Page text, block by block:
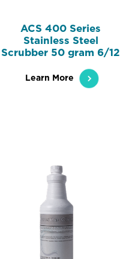
ACS 400 Series
Stainless Steel
Scrubber 50 gram 6/12
Learn More